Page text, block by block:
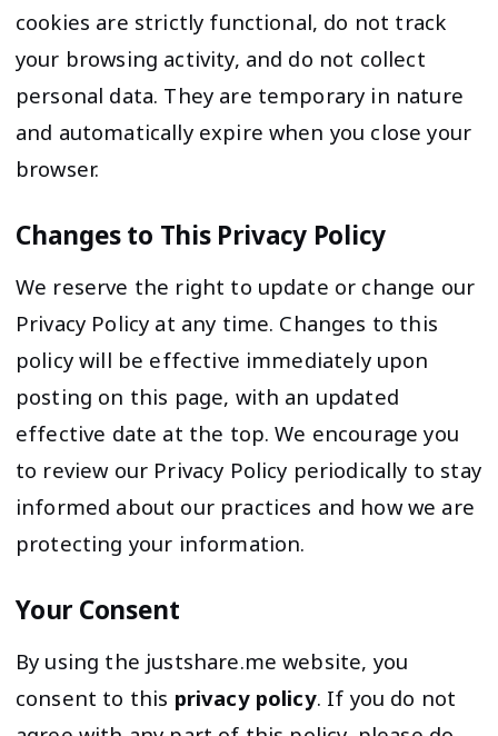
cookies are strictly functional, do not track
your browsing activity, and do not collect
personal data. They are temporary in nature
and automatically expire when you close your
browser.
Changes to This Privacy Policy
We reserve the right to update or change our
Privacy Policy at any time. Changes to this
policy will be effective immediately upon
posting on this page, with an updated
effective date at the top. We encourage you
to review our Privacy Policy periodically to stay
informed about our practices and how we are
protecting your information.
Your Consent
By using the justshare.me website, you
consent to this privacy policy. If you do not